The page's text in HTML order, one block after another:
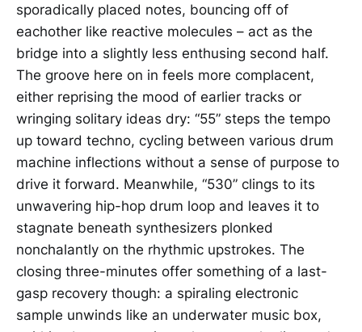
sporadically placed notes, bouncing off of
eachother like reactive molecules – act as the
bridge into a slightly less enthusing second half.
The groove here on in feels more complacent,
either reprising the mood of earlier tracks or
wringing solitary ideas dry: “55” steps the tempo
up toward techno, cycling between various drum
machine inflections without a sense of purpose to
drive it forward. Meanwhile, “530” clings to its
unwavering hip-hop drum loop and leaves it to
stagnate beneath synthesizers plonked
nonchalantly on the rhythmic upstrokes. The
closing three-minutes offer something of a last-
gasp recovery though: a spiraling electronic
sample unwinds like an underwater music box,